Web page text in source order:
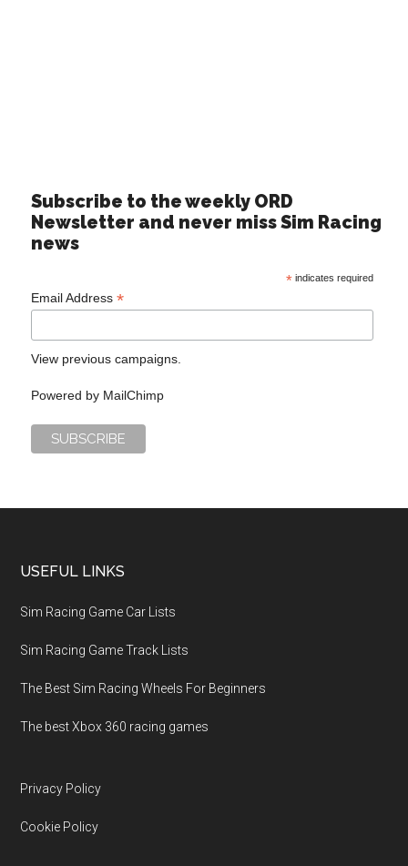
Subscribe to the weekly ORD
Newsletter and never miss Sim Racing
news
*indicates required
Email Address*
View previous campaigns.
Powered by MailChimp
USEFUL LINKS
Sim Racing Game Car Lists
Sim Racing Game Track Lists
The Best Sim Racing Wheels For Beginners
The best Xbox 360 racing games
Privacy Policy
Cookie Policy